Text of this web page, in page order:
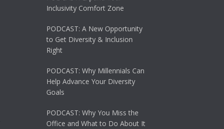
Inclusivity Comfort Zone
PODCAST: A New Opportunity
to Get Diversity & Inclusion
Right
PODCAST: Why Millennials Can
Help Advance Your Diversity
Goals
PODCAST: Why You Miss the
Office and What to Do About It